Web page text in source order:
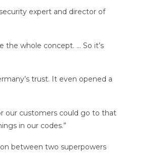
expert and director of
the whole concept. … So it’s
trust. It even opened a
our customers could go to that
in our codes.”
between two superpowers